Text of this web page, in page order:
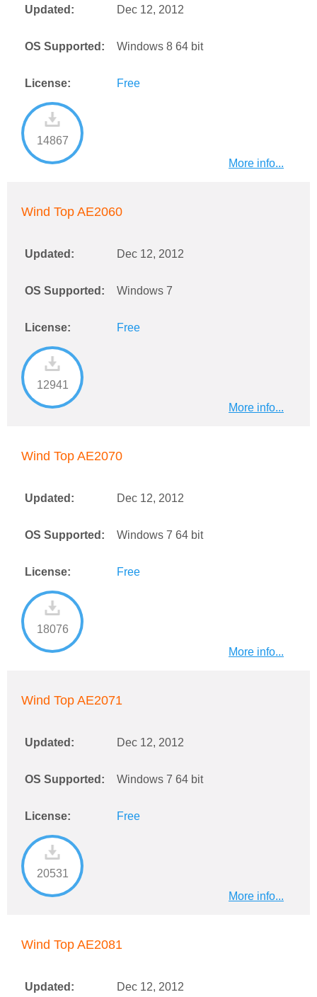
Updated: Dec 12, 2012
OS Supported: Windows 8 64 bit
License: Free
14867
More info...
Wind Top AE2060
Updated: Dec 12, 2012
OS Supported: Windows 7
License: Free
12941
More info...
Wind Top AE2070
Updated: Dec 12, 2012
OS Supported: Windows 7 64 bit
License: Free
18076
More info...
Wind Top AE2071
Updated: Dec 12, 2012
OS Supported: Windows 7 64 bit
License: Free
20531
More info...
Wind Top AE2081
Updated: Dec 12, 2012